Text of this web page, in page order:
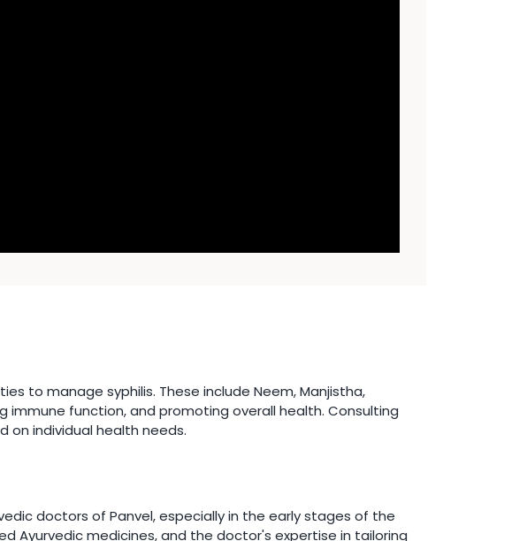
to manage syphilis. These include Neem, Manjistha,
immune function, and promoting overall health. Consulting
on individual health needs.
doctors of Panvel, especially in the early stages of the
Ayurvedic medicines, and the doctor's expertise in tailoring